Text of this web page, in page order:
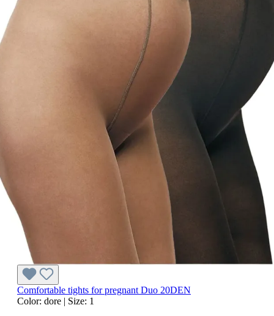
Comfortable tights for pregnant Duo 20DEN
Color: dore | Size: 1